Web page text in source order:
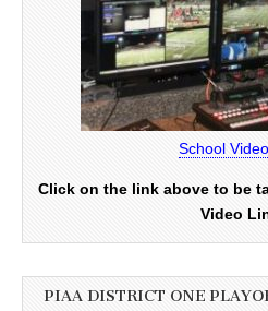
School
Click on the link above to be
Video
PIAA DISTRICT ONE